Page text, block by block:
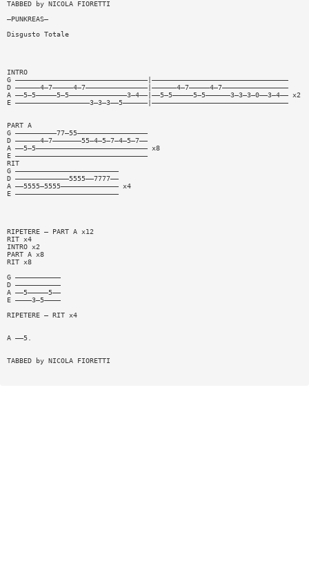
TABBED by NICOLA FIORETTI
—PUNKREAS—
Disgusto Totale
INTRO
G ————————————————————————————————|—————————————————————————————————
D ——————4—7—————4—7———————————————|——————4—7—————4—7————————————————
A ——5—5—————5—5——————————————3—4——|——5—5—————5—5——————3—3—3—0——3—4—— x2
E ——————————————————3—3—3——5——————|—————————————————————————————————
PART A
G ——————————77—55—————————————————
D ——————4—7———————55—4—5—7—4—5—7——
A ——5—5——————————————————————————— x8
E ————————————————————————————————
RIT
G —————————————————————————
D —————————————5555——7777——
A ——5555—5555—————————————— x4
E —————————————————————————
RIPETERE — PART A x12
RIT x4
INTRO x2
PART A x8
RIT x8
G ———————————
D ———————————
A ——5—————5——
E ————3—5————
RIPETERE — RIT x4
A ——5.
TABBED by NICOLA FIORETTI